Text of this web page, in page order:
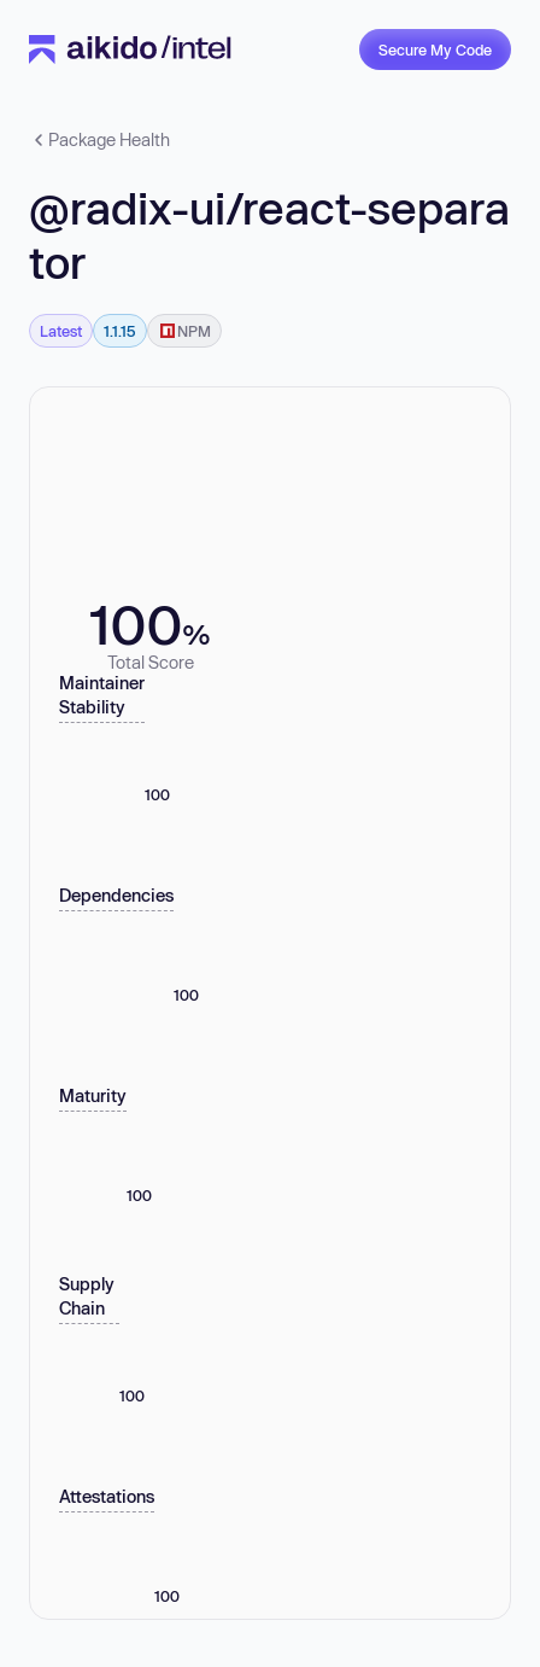
Secure My Code
Package Health
@radix-ui/react-separa
tor
Latest 1.1.15 NPM
100%
Total Score
Maintainer
Stability
100
Dependencies
100
Maturity
100
Supply
Chain
100
Attestations
100